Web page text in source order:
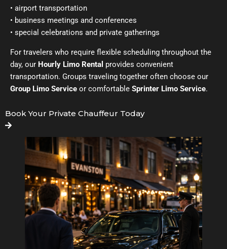
• airport transportation
• business meetings and conferences
• special celebrations and private gatherings
For travelers who require flexible scheduling throughout the
day, our Hourly Limo Rental provides convenient
transportation. Groups traveling together often choose our
Group Limo Service or comfortable Sprinter Limo Service.
Book Your Private Chauffeur Today